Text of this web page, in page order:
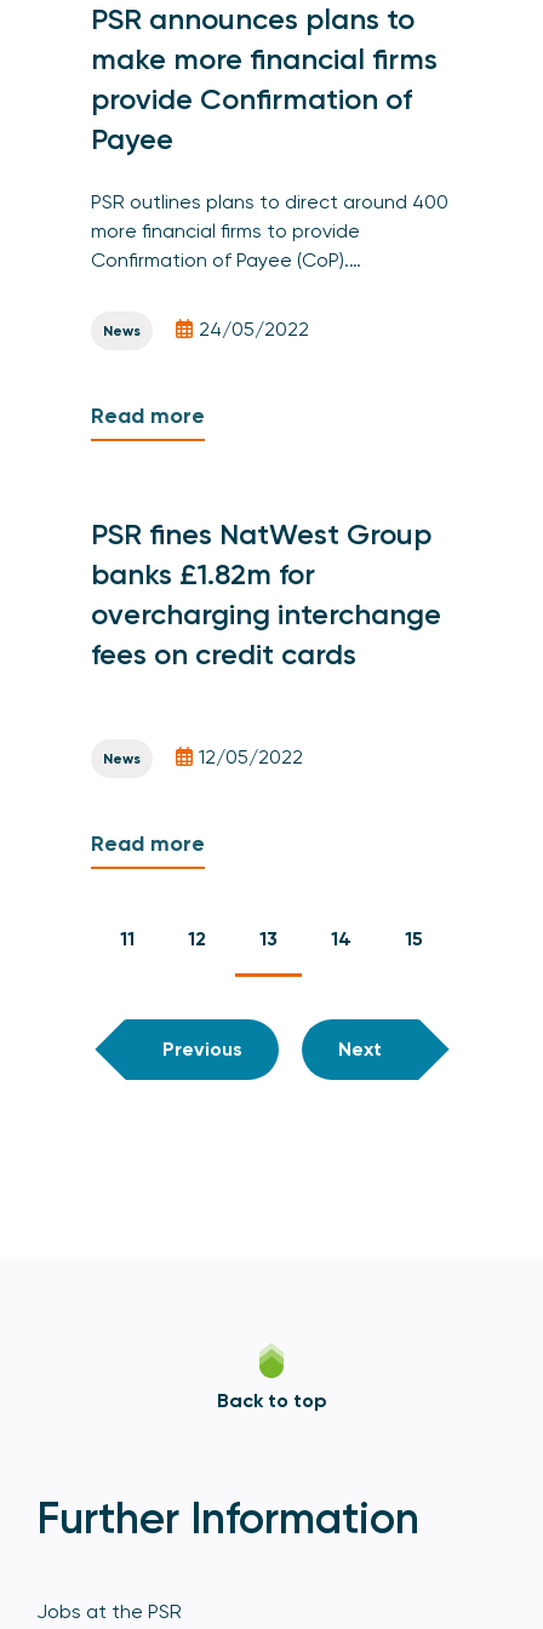
PSR announces plans to
make more financial firms
provide Confirmation of
Payee
PSR outlines plans to direct around 400
more financial firms to provide
Confirmation of Payee (CoP).…
News 24/05/2022
Read more
PSR fines NatWest Group
banks £1.82m for
overcharging interchange
fees on credit cards
News 12/05/2022
Read more
11 12 13 14 15
Previous Next
Back to top
Further Information
Jobs at the PSR